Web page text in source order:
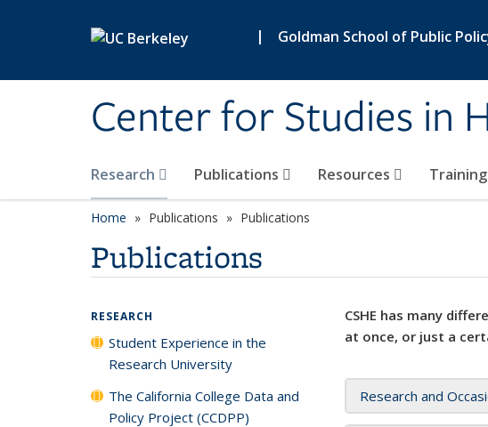
| Goldman School of Public
Center for Studies in
Research Publications Resources Training
Home Publications Publications
Publications
CSHE has many
at once, or just a
Research and
RESEARCH
Student Experience in the
Research University
The California College Data and
Policy Project (CCDPP)